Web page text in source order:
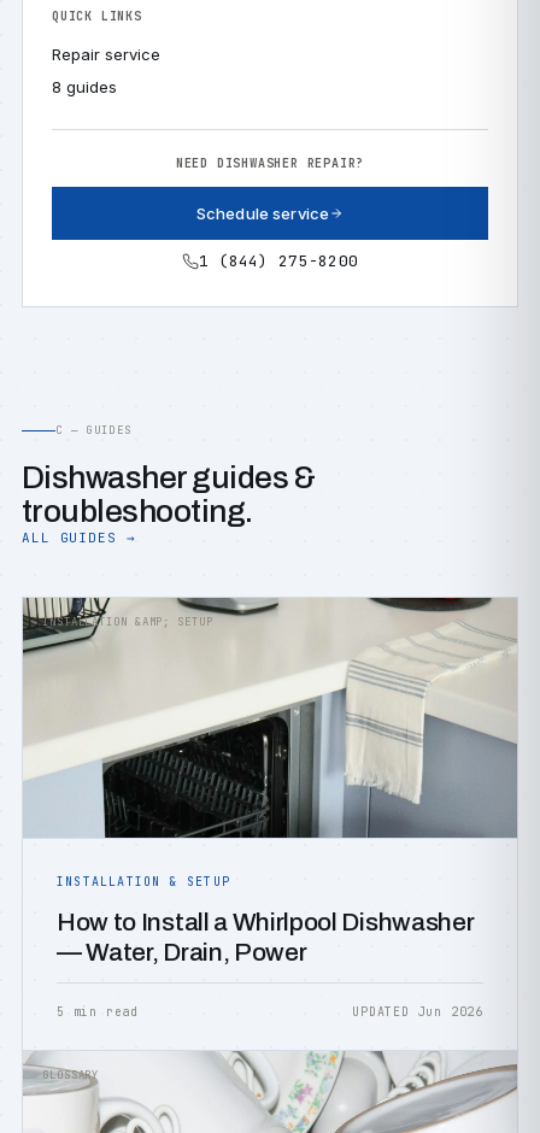
QUICK LINKS
Repair service
8 guides
NEED DISHWASHER REPAIR?
Schedule service
1 (844) 275-8200
C — GUIDES
Dishwasher guides &
troubleshooting.
ALL GUIDES →
INSTALLATION &AMP; SETUP
INSTALLATION & SETUP
How to Install a Whirlpool Dishwasher
— Water, Drain, Power
5 min read UPDATED Jun 2026
GLOSSARY